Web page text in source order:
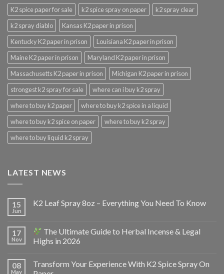
K2 spice paper for sale
k2 spice spray on paper
k2 spray clear
k2 spray diablo
Kansas K2 paper in prison
Kentucky K2 paper in prison
Louisiana K2 paper in prison
Maine K2 paper in prison
Maryland K2 paper in prison
Massachusetts K2 paper in prison
Michigan K2 paper in prison
strongest k2 spray for sale
where can i buy k2 spray
where to buy k2 paper
where to buy k2 spice in a liquid
where to buy k2 spice on paper
where to buy k2 spray
where to buy liquid k2 spray
LATEST NEWS
15
Jun
K2 Leaf Spray 8oz – Everything You Need To Know
17
Nov
The Ultimate Guide to Herbal Incense & Legal
Highs in 2026
08
May
Transform Your Experience With K2 Spice Spray On